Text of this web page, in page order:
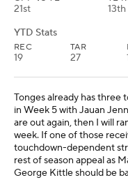
21st 13th
YTD Stats
REC
19
TAR
27
Tonges already has three
in Week 5 with Jauan
are out again, then I will
week. If one of those
touchdown-dependent
rest of season appeal as
George Kittle should be